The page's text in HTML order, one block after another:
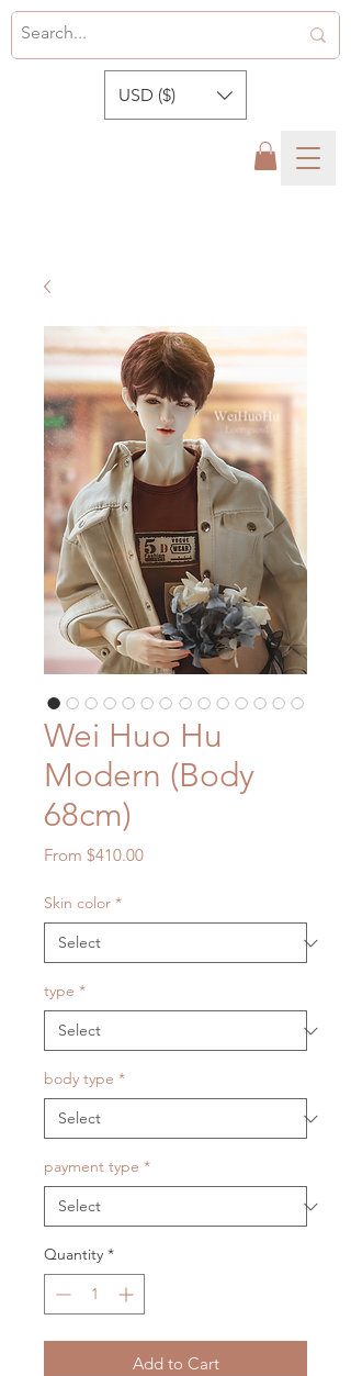
USD ($)
Wei Huo Hu
Modern (Body
68cm)
From $410.00Sale
Skin color *
type *
body type *
payment type *
Quantity *
Add to Cart